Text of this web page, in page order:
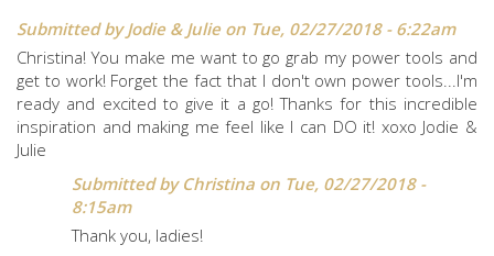
Submitted byJodie & Julieon Tue, 02/27/2018 - 6:22am
Christina! You make me want to go grab my power tools and
get to work! Forget the fact that I don't own power tools...I'm
ready and excited to give it a go! Thanks for this incredible
inspiration and making me feel like I can DO it! xoxo Jodie &
Julie
Submitted by Christina on Tue, 02/27/2018 -
8:15am
Thank you, ladies!